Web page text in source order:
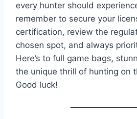
every hunter should
remember to secure your
certification, review the
chosen spot, and always
Here’s to full game bags,
the unique thrill of hunting on
Good luck!